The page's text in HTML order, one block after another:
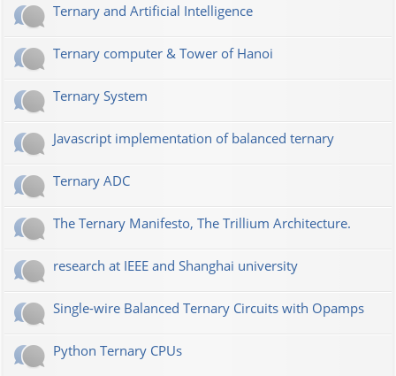
Ternary and Artificial Intelligence
Ternary computer & Tower of Hanoi
Ternary System
Javascript implementation of balanced ternary
Ternary ADC
The Ternary Manifesto, The Trillium Architecture.
research at IEEE and Shanghai university
Single-wire Balanced Ternary Circuits with Opamps
Python Ternary CPUs